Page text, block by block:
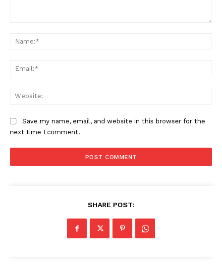
Save my name, email, and website in this browser for the
next time I comment.
SHARE POST: